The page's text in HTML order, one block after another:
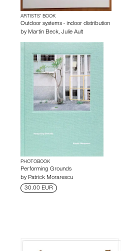
ARTISTS’ BOOK
Outdoor systems - indoor distribution
by Martin Beck, Julie Ault
PHOTOBOOK
Performing Grounds
by Patrick Morarescu
30.00 EUR